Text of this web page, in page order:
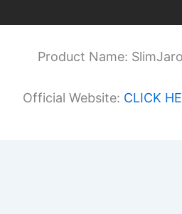
Product Name: SlimJaro
Official Website: CLICK